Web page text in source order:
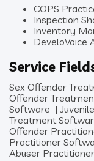
COPS
Inspection
Inventory
DeveloVoice
Service
Sex Offender
Offender
Software |
Treatment
Offender
Practitioner
Abuser